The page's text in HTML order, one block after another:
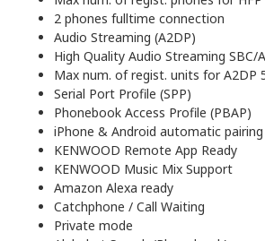
2 phones fulltime connection
Audio Streaming (A2DP)
High Quality Audio Streaming SBC/
Max num. of regist. units for A2DP
Serial Port Profile (SPP)
Phonebook Access Profile (PBAP)
iPhone & Android automatic pairing
KENWOOD Remote App Ready
KENWOOD Music Mix Support
Amazon Alexa ready
Catchphone / Call Waiting
Private mode